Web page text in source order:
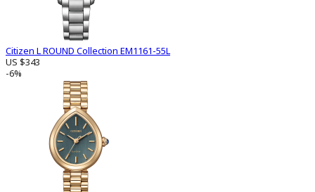
Citizen L ROUND Collection EM1161-55L
US $343
-6%